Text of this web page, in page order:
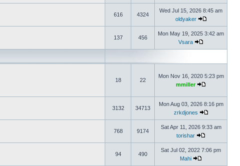
616 4324
Wed Jul 15, 2026 8:45 am
oldyaker
137 456
Mon May 19, 2025 3:42 am
Vsara
18 22
Mon Nov 16, 2020 5:23 pm
mmiller
3132 34713
Mon Aug 03, 2026 8:16 pm
zrkdjones
768 9174
Sat Apr 11, 2026 9:33 am
torishar
94 490
Sat Jul 02, 2022 7:06 pm
Mahi